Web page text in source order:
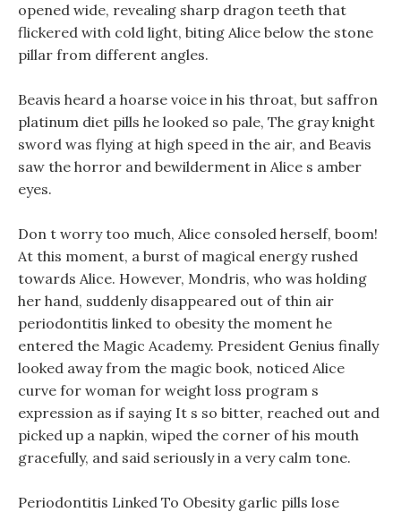
opened wide, revealing sharp dragon teeth that
flickered with cold light, biting Alice below the stone
pillar from different angles.
Beavis heard a hoarse voice in his throat, but saffron
platinum diet pills he looked so pale, The gray knight
sword was flying at high speed in the air, and Beavis
saw the horror and bewilderment in Alice s amber
eyes.
Don t worry too much, Alice consoled herself, boom!
At this moment, a burst of magical energy rushed
towards Alice. However, Mondris, who was holding
her hand, suddenly disappeared out of thin air
periodontitis linked to obesity the moment he
entered the Magic Academy. President Genius finally
looked away from the magic book, noticed Alice
curve for woman for weight loss program s
expression as if saying It s so bitter, reached out and
picked up a napkin, wiped the corner of his mouth
gracefully, and said seriously in a very calm tone.
Periodontitis Linked To Obesity garlic pills lose